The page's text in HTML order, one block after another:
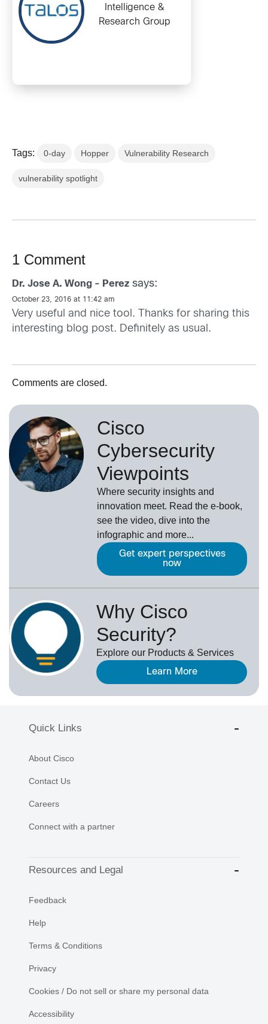
Intelligence &
Research Group
Tags: 0-day Hopper Vulnerability Research
vulnerability spotlight
1 Comment
Dr. Jose A. Wong - Perez says:
October 23, 2016 at 11:42 am
Very useful and nice tool. Thanks for sharing this
interesting blog post. Definitely as usual.
Comments are closed.
Cisco
Cybersecurity
Viewpoints
Where security insights and
innovation meet. Read the e-book,
see the video, dive into the
infographic and more...
Get expert perspectives
now
Why Cisco
Security?
Explore our Products & Services
Learn More
Quick Links
About Cisco
Contact Us
Careers
Connect with a partner
Resources and Legal
Feedback
Help
Terms & Conditions
Privacy
Cookies / Do not sell or share my personal data
Accessibility